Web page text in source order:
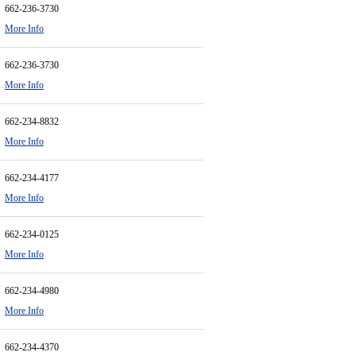
662-236-3730
More Info
662-236-3730
More Info
662-234-8832
More Info
662-234-4177
More Info
662-234-0125
More Info
662-234-4980
More Info
662-234-4370